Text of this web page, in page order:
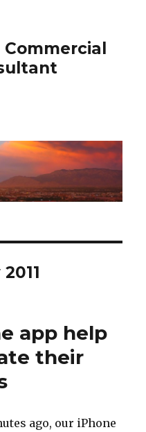
app help
their
ago, our iPhone